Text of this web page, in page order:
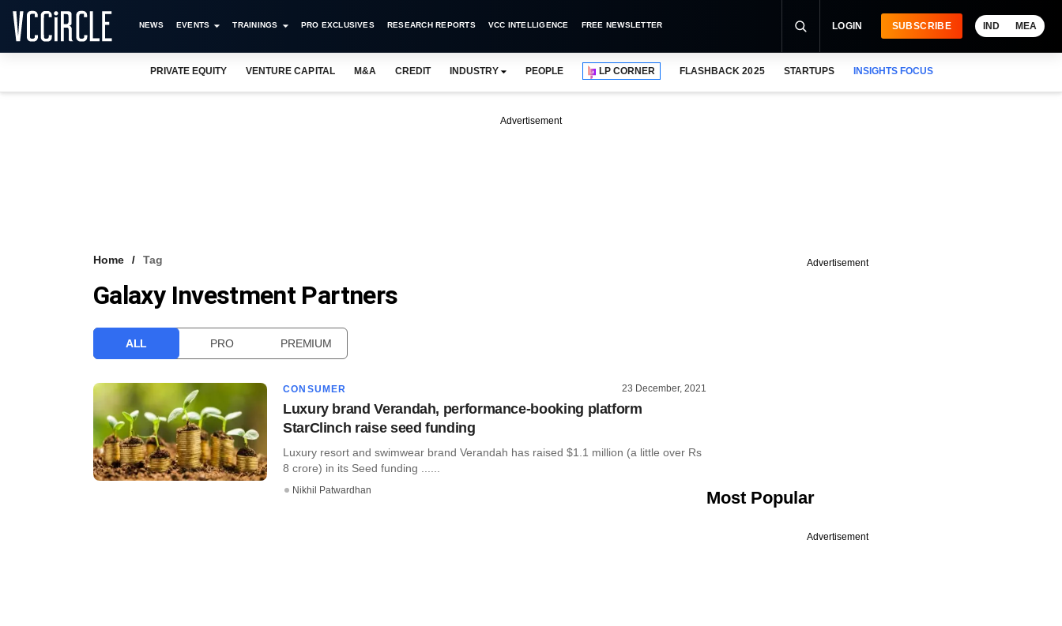
NEWS EVENTS TRAININGS PRO EXCLUSIVES RESEARCH REPORTS VCC INTELLIGENCE FREE NEWSLETTER LOGIN SUBSCRIBE IND MEA
PRIVATE EQUITY VENTURE CAPITAL M&A CREDIT INDUSTRY PEOPLE LP CORNER FLASHBACK 2025 STARTUPS INSIGHTS FOCUS
Advertisement
Home Tag
Galaxy Investment Partners
ALL PRO PREMIUM
CONSUMER 23 December, 2021
Luxury brand Verandah, performance-booking platform
StarClinch raise seed funding
Luxury resort and swimwear brand Verandah has raised $1.1 million (a little over Rs
8 crore) in its Seed funding ......
Nikhil Patwardhan
Advertisement
Most Popular
Advertisement